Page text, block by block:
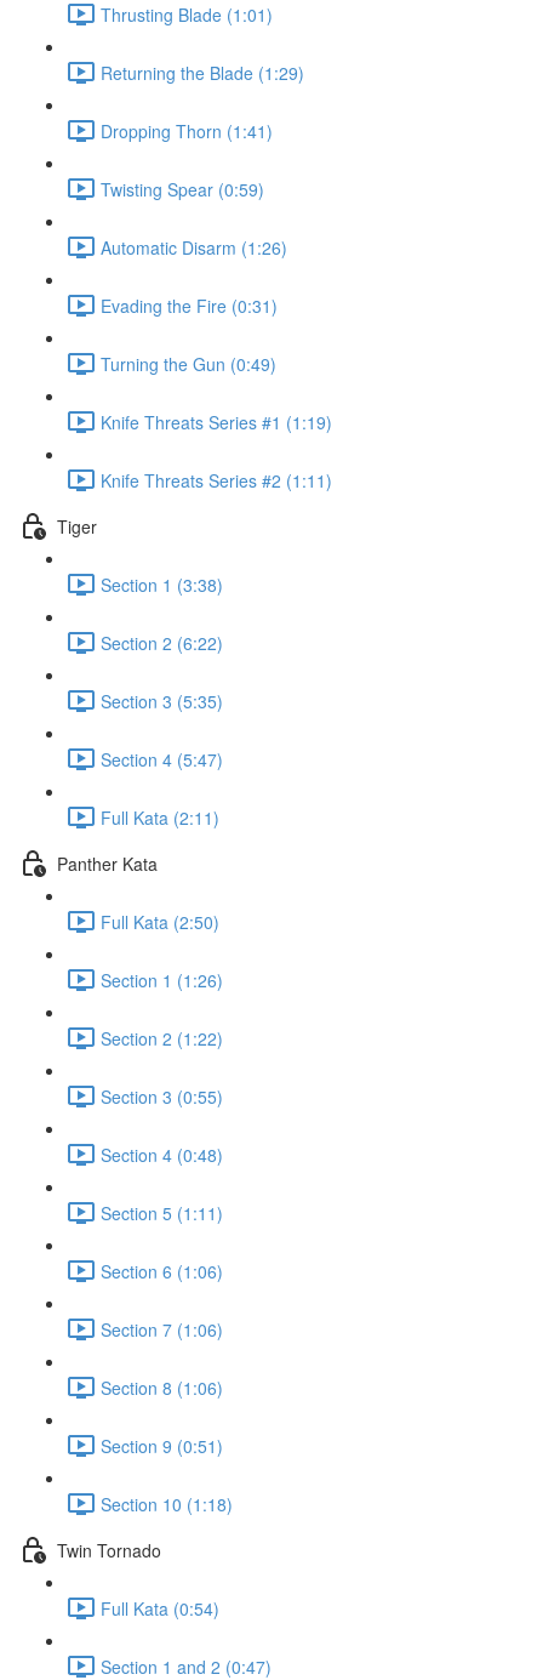
Thrusting Blade (1:01)
Returning the Blade (1:29)
Dropping Thorn (1:41)
Twisting Spear (0:59)
Automatic Disarm (1:26)
Evading the Fire (0:31)
Turning the Gun (0:49)
Knife Threats Series #1 (1:19)
Knife Threats Series #2 (1:11)
Tiger
Section 1 (3:38)
Section 2 (6:22)
Section 3 (5:35)
Section 4 (5:47)
Full Kata (2:11)
Panther Kata
Full Kata (2:50)
Section 1 (1:26)
Section 2 (1:22)
Section 3 (0:55)
Section 4 (0:48)
Section 5 (1:11)
Section 6 (1:06)
Section 7 (1:06)
Section 8 (1:06)
Section 9 (0:51)
Section 10 (1:18)
Twin Tornado
Full Kata (0:54)
Section 1 and 2 (0:47)